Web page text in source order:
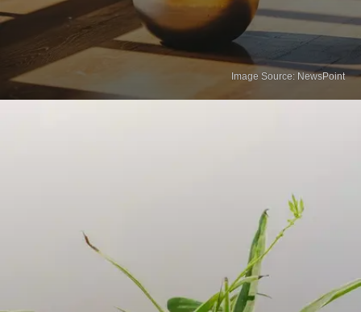
Image Source: NewsPoint